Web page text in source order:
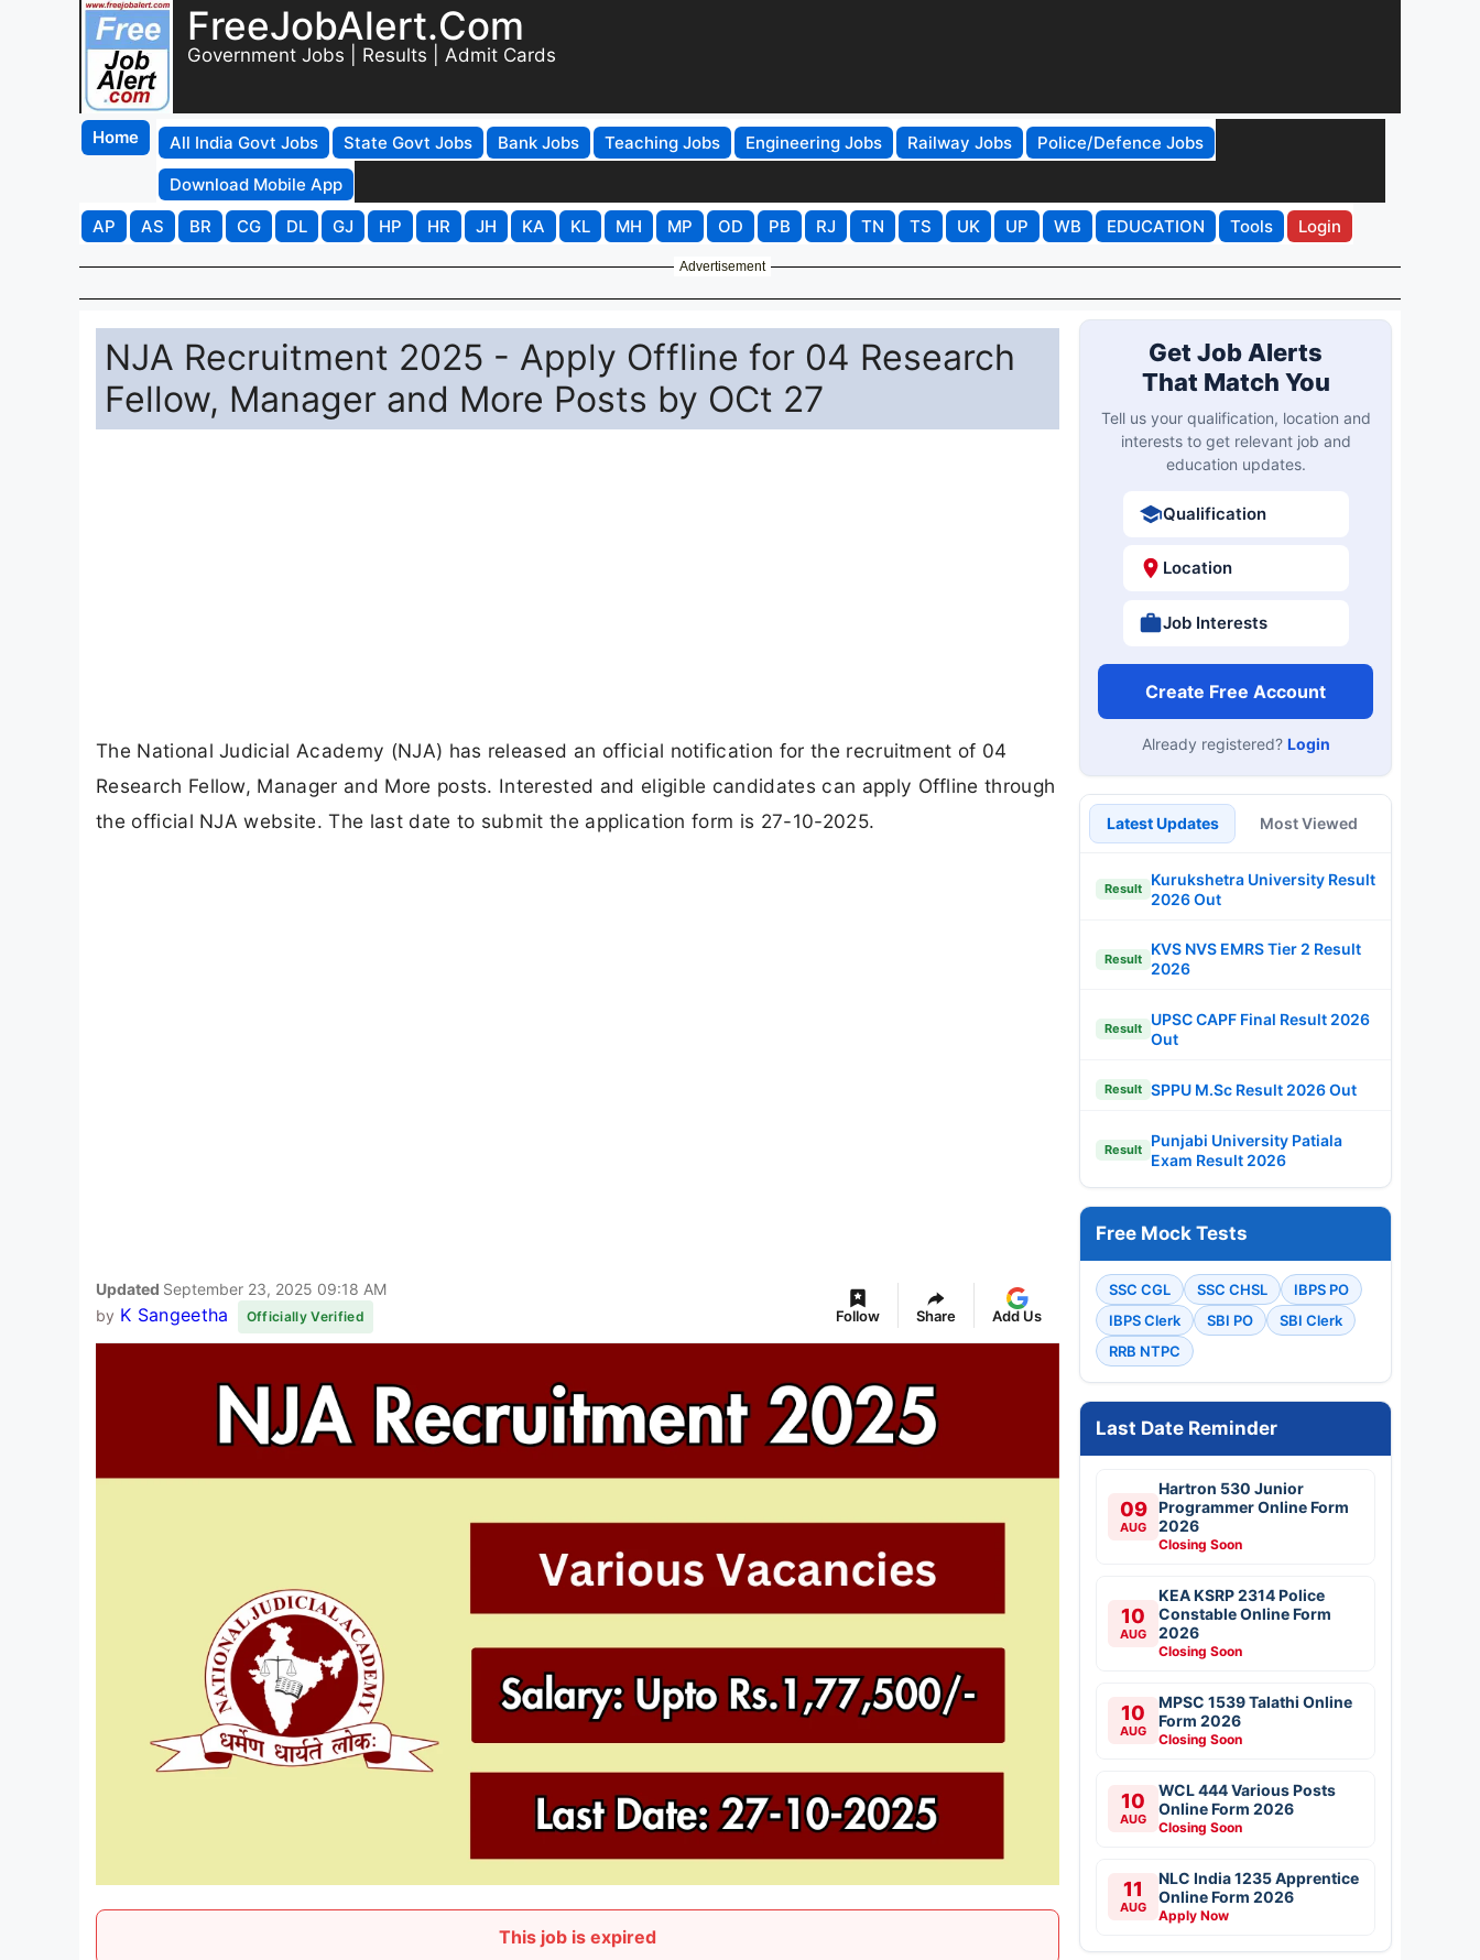
FreeJobAlert.Com
Government Jobs | Results | Admit Cards
Home All India Govt Jobs State Govt Jobs Bank Jobs Teaching Jobs Engineering Jobs Railway Jobs
Police/Defence Jobs
Download Mobile App
AP
AS BR CG DL GJ HP HR JH KA KL MH MP OD PB RJ TN TS UK UP WB EDUCATION Tools Login
Advertisement
NJA Recruitment 2025 - Apply Offline for 04 Research
Fellow, Manager and More Posts by OCt 27
The National Judicial Academy (NJA) has released an official notification for the recruitment of 04
Research Fellow, Manager and More posts. Interested and eligible candidates can apply Offline through
the official NJA website. The last date to submit the application form is 27-10-2025.
Updated September 23, 2025 09:18 AM
by K Sangeetha Officially Verified Follow Share Add Us
This job is expired
Get Job Alerts
That Match You
Tell us your qualification, location and
interests to get relevant job and
education updates.
Qualification
Location
Job Interests
Create Free Account
Already registered? Login
Latest Updates Most Viewed
Result
Kurukshetra University Result
2026 Out
Result
KVS NVS EMRS Tier 2 Result
2026
Result
UPSC CAPF Final Result 2026
Out
Result SPPU M.Sc Result 2026 Out
Result
Punjabi University Patiala
Exam Result 2026
Free Mock Tests
SSC CGL SSC CHSL
IBPS PO
IBPS Clerk
SBI PO
SBI Clerk
RRB NTPC
Last Date Reminder
09
AUG
Hartron 530 Junior
Programmer Online Form
2026
Closing Soon
10
AUG
KEA KSRP 2314 Police
Constable Online Form
2026
Closing Soon
10
AUG
MPSC 1539 Talathi Online
Form 2026
Closing Soon
10
AUG
WCL 444 Various Posts
Online Form 2026
Closing Soon
11
AUG
NLC India 1235 Apprentice
Online Form 2026
Apply Now